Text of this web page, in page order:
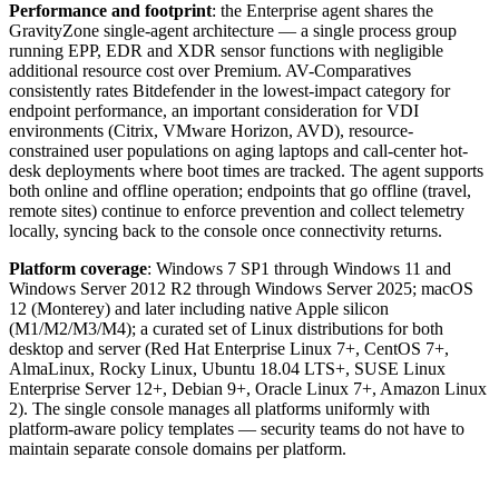
Performance and footprint: the Enterprise agent shares the
GravityZone single-agent architecture — a single process group
running EPP, EDR and XDR sensor functions with negligible
additional resource cost over Premium. AV-Comparatives
consistently rates Bitdefender in the lowest-impact category for
endpoint performance, an important consideration for VDI
environments (Citrix, VMware Horizon, AVD), resource-
constrained user populations on aging laptops and call-center hot-
desk deployments where boot times are tracked. The agent supports
both online and offline operation; endpoints that go offline (travel,
remote sites) continue to enforce prevention and collect telemetry
locally, syncing back to the console once connectivity returns.
Platform coverage: Windows 7 SP1 through Windows 11 and
Windows Server 2012 R2 through Windows Server 2025; macOS
12 (Monterey) and later including native Apple silicon
(M1/M2/M3/M4); a curated set of Linux distributions for both
desktop and server (Red Hat Enterprise Linux 7+, CentOS 7+,
AlmaLinux, Rocky Linux, Ubuntu 18.04 LTS+, SUSE Linux
Enterprise Server 12+, Debian 9+, Oracle Linux 7+, Amazon Linux
2). The single console manages all platforms uniformly with
platform-aware policy templates — security teams do not have to
maintain separate console domains per platform.